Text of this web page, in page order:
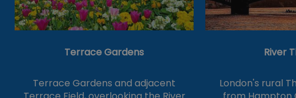
Terrace Gardens
Terrace Gardens and adjacent
River
London's rural